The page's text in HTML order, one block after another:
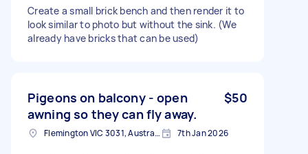
Create a small brick bench and then render it to
look similar to photo but without the sink. (We
already have bricks that can be used)
Pigeons on balcony - open
awning so they can fly away.
$50
Flemington VIC 3031, Australia 7th Jan 2026